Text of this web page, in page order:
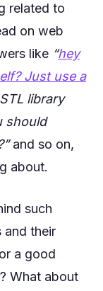
related to
on web
like “hey
Just use a
library
should
and so on,
about.
such
and their
a good
What about